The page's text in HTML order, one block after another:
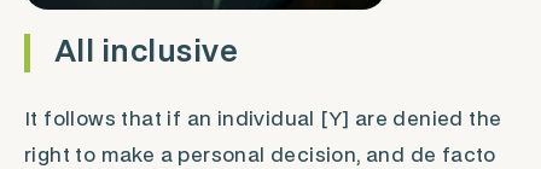
All inclusive
It follows that if an individual [Y] are denied the
right to make a personal decision, and de facto